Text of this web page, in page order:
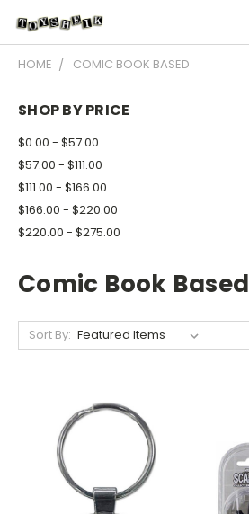
HOME COMIC BOOK BASED
SHOP BY PRICE
$0.00 - $57.00
$57.00 - $111.00
$111.00 - $166.00
$166.00 - $220.00
$220.00 - $275.00
Comic Book Based
Sort By: